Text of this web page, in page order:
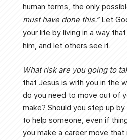
human terms, the only
must have done this.”Let
your life by living in a way
him, and let others see it.
What risk are you going to
that Jesus is with you in the
do you need to move out of
make? Should you step up
to help someone, even if
you make a career move